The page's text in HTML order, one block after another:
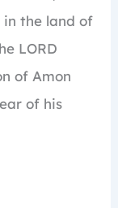
the land of
LORD
of Amon
of his